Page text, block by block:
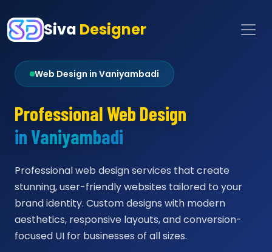
Siva Designer
Web Design in Vaniyambadi
Professional Web Design
in Vaniyambadi
Professional web design services that create
stunning, user-friendly websites tailored to your
brand identity. Custom designs with modern
aesthetics, responsive layouts, and conversion-
focused UI for businesses of all sizes.